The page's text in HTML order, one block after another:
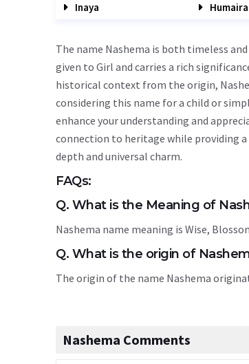
Inaya
Humaira
The name Nashema is both timeless
given to Girl and carries a rich
historical context from the origin,
considering this name for a child or
enhance your understanding and
connection to heritage while providing
depth and universal charm.
FAQs:
Q. What is the Meaning of
Nashema name meaning is Wise,
Q. What is the origin of
The origin of the name Nashema
Nashema Comments